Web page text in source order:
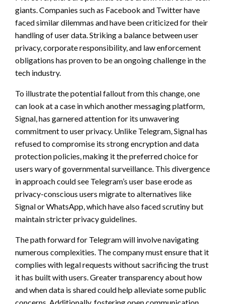
giants. Companies such as Facebook and Twitter have
faced similar dilemmas and have been criticized for their
handling of user data. Striking a balance between user
privacy, corporate responsibility, and law enforcement
obligations has proven to be an ongoing challenge in the
tech industry.
To illustrate the potential fallout from this change, one
can look at a case in which another messaging platform,
Signal, has garnered attention for its unwavering
commitment to user privacy. Unlike Telegram, Signal has
refused to compromise its strong encryption and data
protection policies, making it the preferred choice for
users wary of governmental surveillance. This divergence
in approach could see Telegram’s user base erode as
privacy-conscious users migrate to alternatives like
Signal or WhatsApp, which have also faced scrutiny but
maintain stricter privacy guidelines.
The path forward for Telegram will involve navigating
numerous complexities. The company must ensure that it
complies with legal requests without sacrificing the trust
it has built with users. Greater transparency about how
and when data is shared could help alleviate some public
concerns. Additionally, fostering open communication